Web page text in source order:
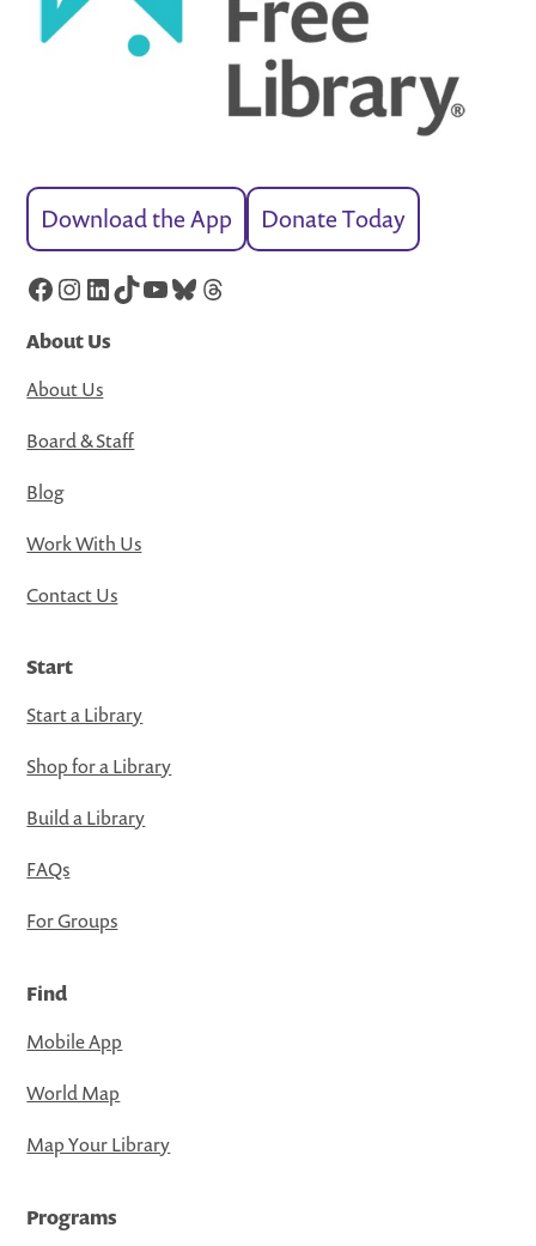
Download the App Donate Today
Facebook
Instagram
LinkedIn
TikTok
YouTube
Bluesky
Threads
About Us
About Us
Board & Staff
Blog
Work With Us
Contact Us
Start
Start a Library
Shop for a Library
Build a Library
FAQs
For Groups
Find
Mobile App
World Map
Map Your Library
Programs